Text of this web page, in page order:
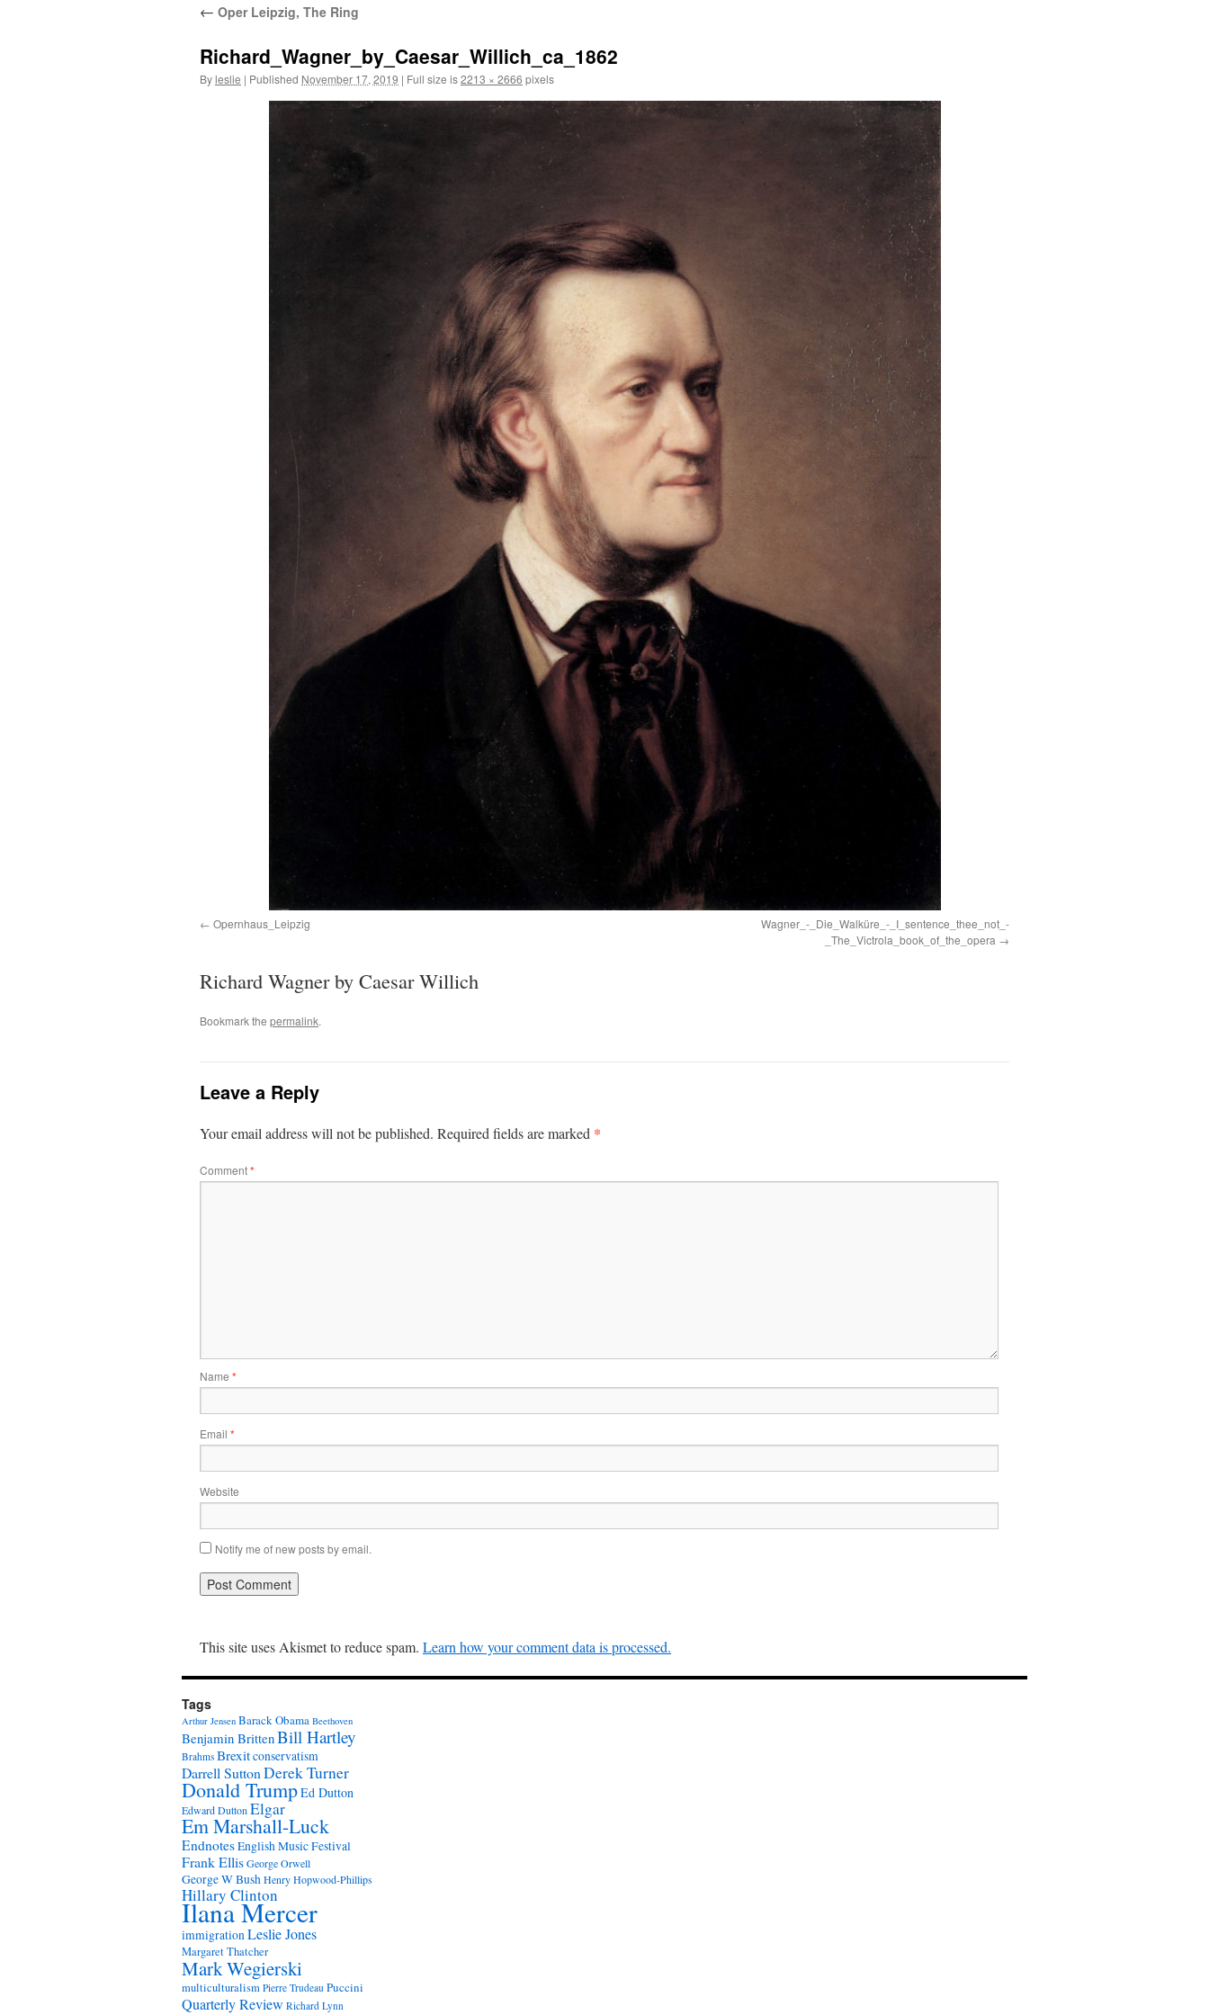
content
← Oper Leipzig, The Ring
Richard_Wagner_by_Caesar_Willich_ca_1862
Byleslie | Published November 17, 2019 | Full size is2213 × 2666 pixels
Opernhaus_Leipzig
Wagner_-_Die_Walküre_-_I_sentence_thee_not_-
_The_Victrola_book_of_the_opera
Richard Wagner by Caesar Willich
Bookmark the permalink.
Leave a Reply
Your email address will not be published. Required fields are marked *
Comment*
Name *
Email *
Website
Notify me of new posts by email.
This site uses Akismet to reduce spam. Learn how your comment data is processed.
Tags
Arthur Jensen Barack Obama Beethoven
Benjamin BrittenBill Hartley
Brahms Brexitconservatism
Darrell SuttonDerek Turner
Donald TrumpEd Dutton
Edward Dutton Elgar
Em Marshall-Luck
EndnotesEnglish Music Festival
Frank EllisGeorge Orwell
George W BushHenry Hopwood-Phillips
Hillary Clinton
Ilana Mercer
immigrationLeslie Jones
Margaret Thatcher
Mark Wegierski
multiculturalism Pierre Trudeau Puccini
Quarterly Review Richard Lynn